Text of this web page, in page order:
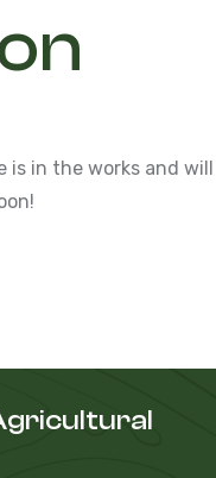
is in the works and will